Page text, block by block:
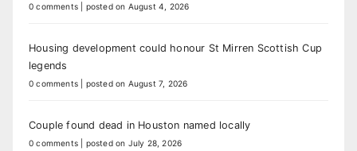
0 comments posted on August 4, 2026
Housing development could honour St Mirren Scottish Cup
legends
0 comments posted on August 7, 2026
Couple found dead in Houston named locally
0 comments posted on July 28, 2026